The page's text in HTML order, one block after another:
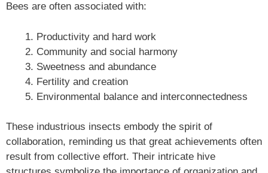
Bees are often associated with:
Productivity and hard work
Community and social harmony
Sweetness and abundance
Fertility and creation
Environmental balance and interconnectedness
These industrious insects embody the spirit of
collaboration, reminding us that great achievements often
result from collective effort. Their intricate hive